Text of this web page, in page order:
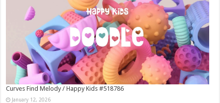
Curves Find Melody / Happy Kids #518786
January 12, 2026